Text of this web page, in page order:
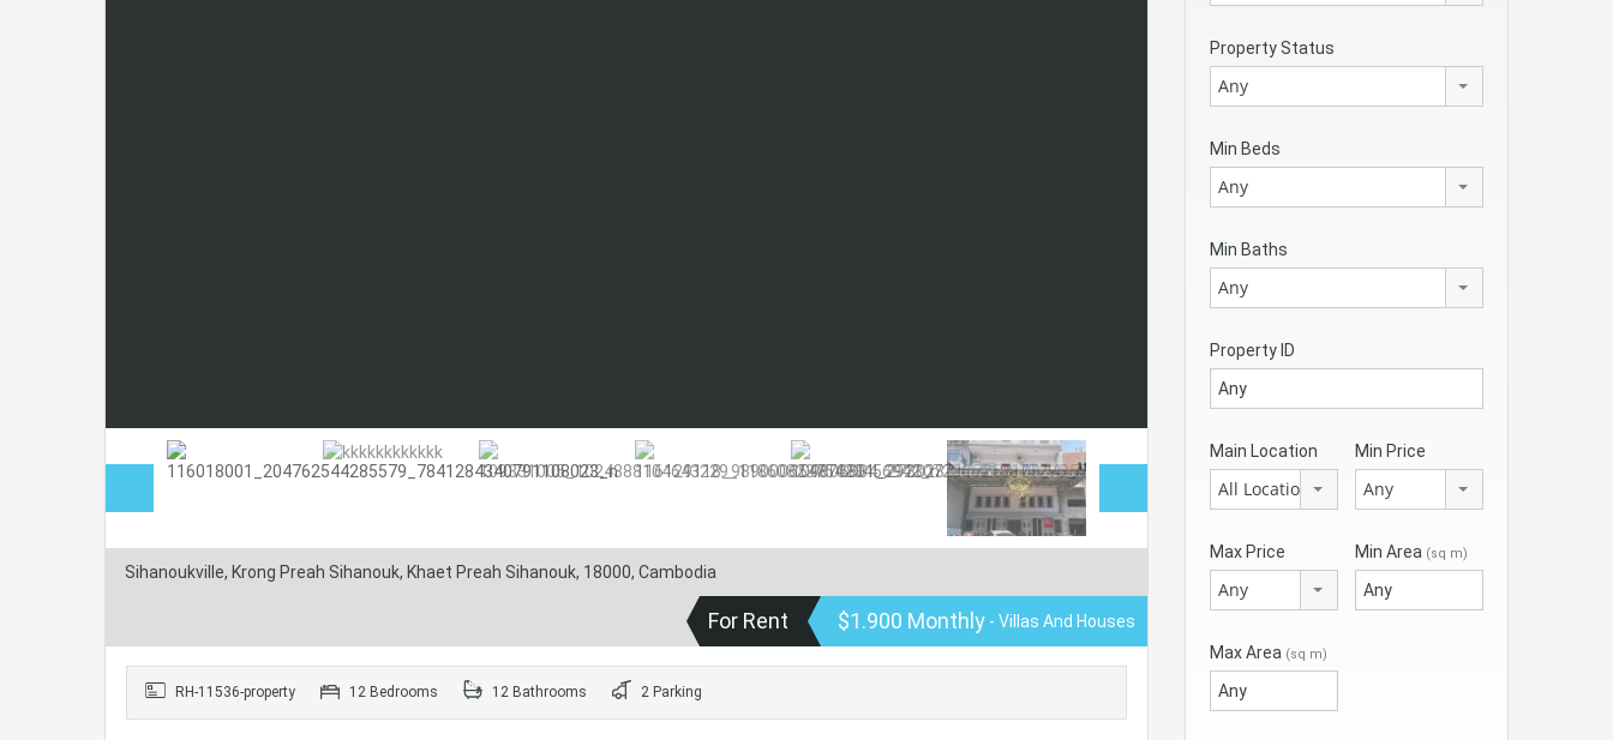
Sihanoukville, Krong Preah Sihanouk, Khaet Preah Sihanouk, 18000, Cambodia
For Rent $1.900 Monthly - Villas And Houses
RH-11536-property 12 Bedrooms 12 Bathrooms 2 Parking
Property Status
Any
Min Beds
Any
Min Baths
Any
Property ID
Main Location
All Locations
Min Price
Any
Max Price
Any
Min Area (sq m)
Max Area (sq m)